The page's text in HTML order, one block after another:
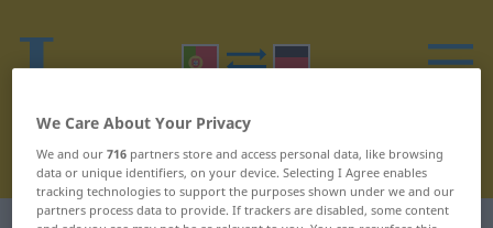
We Care About Your Privacy
We and our716 partners store and access personal data, like browsing
data or unique identifiers, on your device. Selecting I Agree enables
tracking technologies to support the purposes shown under we and our
partners process data to provide. If trackers are disabled, some content